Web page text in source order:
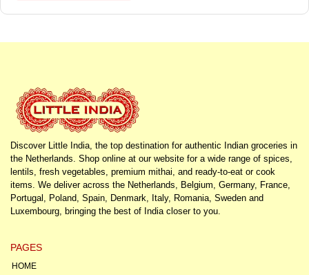
Discover Little India, the top destination for authentic Indian groceries in
the Netherlands. Shop online at our website for a wide range of spices,
lentils, fresh vegetables, premium mithai, and ready-to-eat or cook
items. We deliver across the Netherlands, Belgium, Germany, France,
Portugal, Poland, Spain, Denmark, Italy, Romania, Sweden and
Luxembourg, bringing the best of India closer to you.
PAGES
HOME